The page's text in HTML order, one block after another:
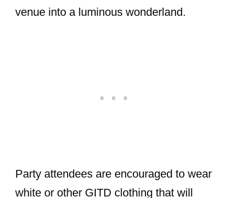
venue into a luminous wonderland.
Party attendees are encouraged to wear
white or other GITD clothing that will